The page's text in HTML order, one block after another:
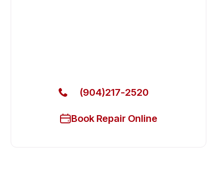
(904)217-2520
Book Repair Online